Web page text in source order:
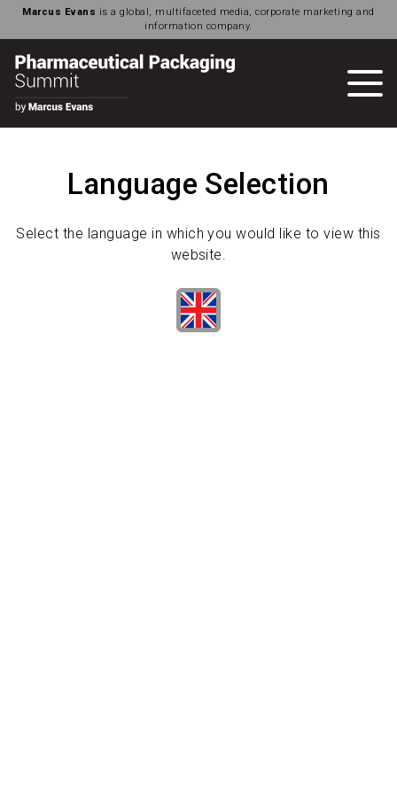
Marcus Evans is a global, multifaceted media, corporate marketing and
information company.
Language Selection
Select the language in which you would like to view this
website.